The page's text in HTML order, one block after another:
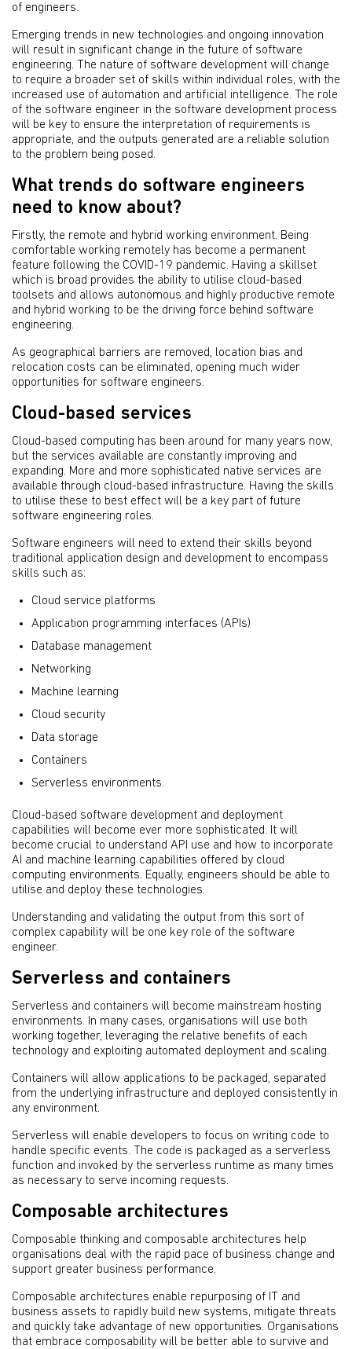
of engineers.
Emerging trends in new technologies and ongoing innovation
will result in significant change in the future of software
engineering. The nature of software development will change
to require a broader set of skills within individual roles, with the
increased use of automation and artificial intelligence. The role
of the software engineer in the software development process
will be key to ensure the interpretation of requirements is
appropriate, and the outputs generated are a reliable solution
to the problem being posed.
What trends do software engineers
need to know about?
Firstly, the remote and hybrid working environment. Being
comfortable working remotely has become a permanent
feature following the COVID-19 pandemic. Having a skillset
which is broad provides the ability to utilise cloud-based
toolsets and allows autonomous and highly productive remote
and hybrid working to be the driving force behind software
engineering.
As geographical barriers are removed, location bias and
relocation costs can be eliminated, opening much wider
opportunities for software engineers.
Cloud-based services
Cloud-based computing has been around for many years now,
but the services available are constantly improving and
expanding. More and more sophisticated native services are
available through cloud-based infrastructure. Having the skills
to utilise these to best effect will be a key part of future
software engineering roles.
Software engineers will need to extend their skills beyond
traditional application design and development to encompass
skills such as:
Cloud service platforms
Application programming interfaces (APIs)
Database management
Networking
Machine learning
Cloud security
Data storage
Containers
Serverless environments.
Cloud-based software development and deployment
capabilities will become ever more sophisticated. It will
become crucial to understand API use and how to incorporate
AI and machine learning capabilities offered by cloud
computing environments. Equally, engineers should be able to
utilise and deploy these technologies.
Understanding and validating the output from this sort of
complex capability will be one key role of the software
engineer.
Serverless and containers
Serverless and containers will become mainstream hosting
environments. In many cases, organisations will use both
working together, leveraging the relative benefits of each
technology and exploiting automated deployment and scaling.
Containers will allow applications to be packaged, separated
from the underlying infrastructure and deployed consistently in
any environment.
Serverless will enable developers to focus on writing code to
handle specific events. The code is packaged as a serverless
function and invoked by the serverless runtime as many times
as necessary to serve incoming requests.
Composable architectures
Composable thinking and composable architectures help
organisations deal with the rapid pace of business change and
support greater business performance.
Composable architectures enable repurposing of IT and
business assets to rapidly build new systems, mitigate threats
and quickly take advantage of new opportunities. Organisations
that embrace composability will be better able to survive and